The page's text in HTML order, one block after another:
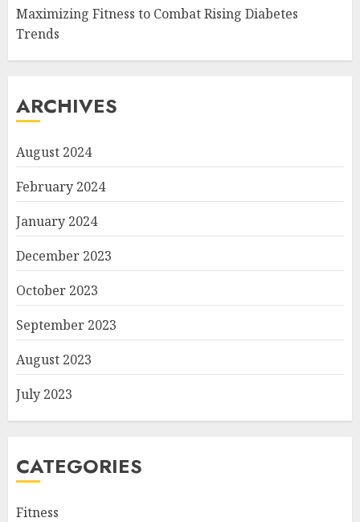
Maximizing Fitness to Combat Rising Diabetes
Trends
ARCHIVES
August 2024
February 2024
January 2024
December 2023
October 2023
September 2023
August 2023
July 2023
CATEGORIES
Fitness